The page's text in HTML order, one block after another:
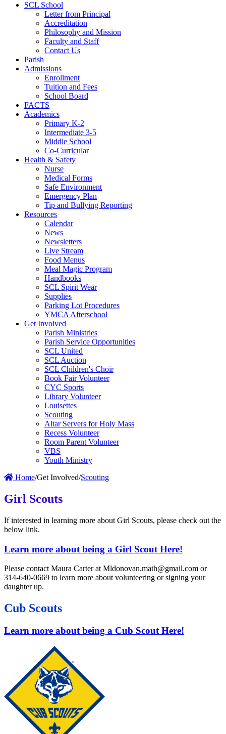
SCL School
Letter from Principal
Accreditation
Philosophy and Mission
Faculty and Staff
Contact Us
Parish
Admissions
Enrollment
Tuition and Fees
School Board
FACTS
Academics
Primary K-2
Intermediate 3-5
Middle School
Co-Curricular
Health & Safety
Nurse
Medical Forms
Safe Environment
Emergency Plan
Tip and Bullying Reporting
Resources
Calendar
News
Newsletters
Live Stream
Food Menus
Meal Magic Program
Handbooks
SCL Spirit Wear
Supplies
Parking Lot Procedures
YMCA Afterschool
Get Involved
Parish Ministries
Parish Service Opportunities
SCL United
SCL Auction
SCL Children's Choir
Book Fair Volunteer
CYC Sports
Library Volunteer
Louisettes
Scouting
Altar Servers for Holy Mass
Recess Volunteer
Room Parent Volunteer
VBS
Youth Ministry
Home/Get Involved/Scouting
Girl Scouts
If interested in learning more about Girl Scouts, please check out the
below link.
Learn more about being a Girl Scout Here!
Please contact Maura Carter at Mldonovan.math@gmail.com or
314-640-0669 to learn more about volunteering or signing your
daughter up.
Cub Scouts
Learn more about being a Cub Scout Here!